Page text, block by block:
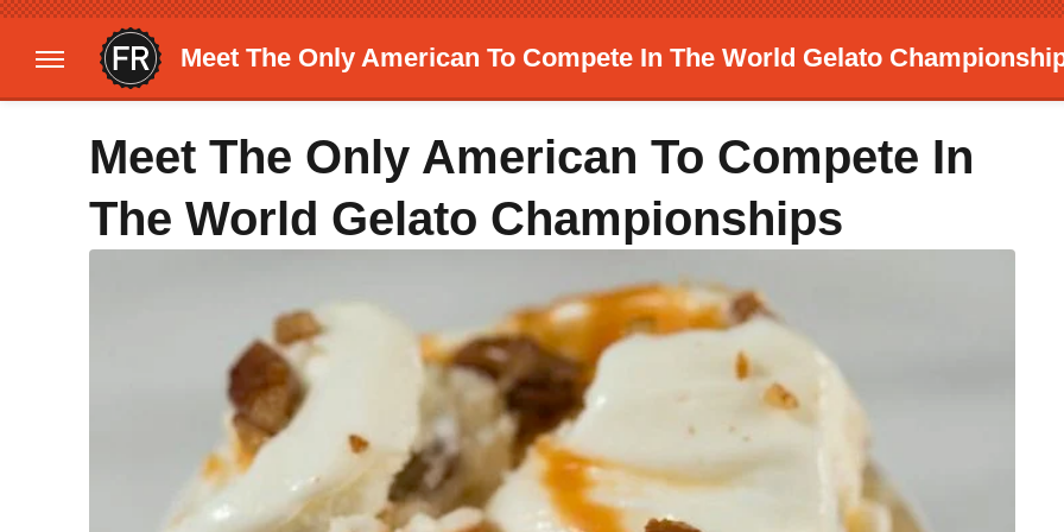
Meet The Only American To Compete In The World Gelato
Meet The Only American To Compete In
The World Gelato Championships